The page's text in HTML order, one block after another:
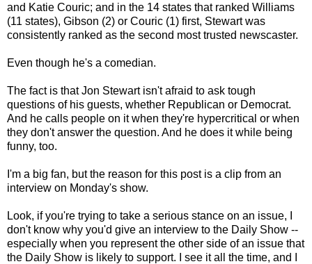
and Katie Couric; and in the 14 states that ranked Williams
(11 states), Gibson (2) or Couric (1) first, Stewart was
consistently ranked as the second most trusted newscaster.
Even though he's a comedian.
The fact is that Jon Stewart isn't afraid to ask tough
questions of his guests, whether Republican or Democrat.
And he calls people on it when they're hypercritical or when
they don't answer the question. And he does it while being
funny, too.
I'm a big fan, but the reason for this post is a clip from an
interview on Monday's show.
Look, if you're trying to take a serious stance on an issue, I
don't know why you'd give an interview to the Daily Show --
especially when you represent the other side of an issue that
the Daily Show is likely to support. I see it all the time, and I